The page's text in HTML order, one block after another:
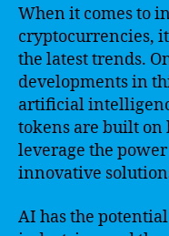
When it comes to
cryptocurrencies,
the latest trends.
developments in
artificial
tokens are built
leverage the
innovative
AI has the